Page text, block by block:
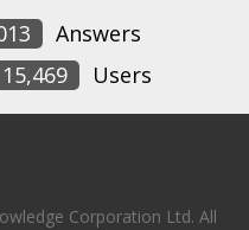
Answers
15,469 Users
Corporation Ltd. All